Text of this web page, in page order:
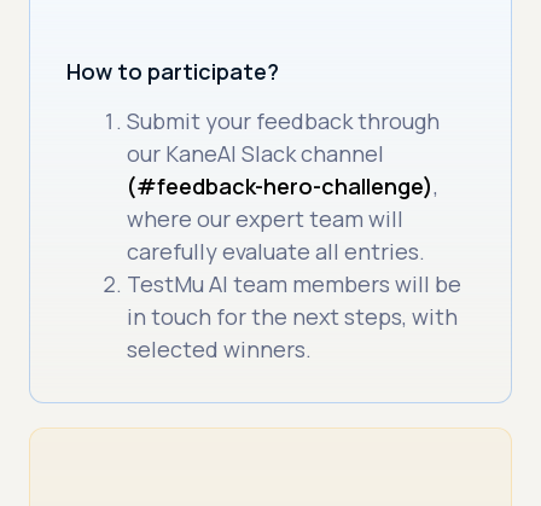
How to participate?
Submit your feedback through
our KaneAI Slack channel
(#feedback-hero-challenge),
where our expert team will
carefully evaluate all entries.
TestMu AI team members will be
in touch for the next steps, with
selected winners.